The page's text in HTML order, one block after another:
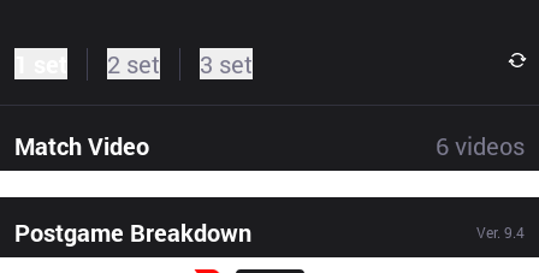
2 set 3 set
Match Video 6videos
Postgame Breakdown Ver. 9.4
Result